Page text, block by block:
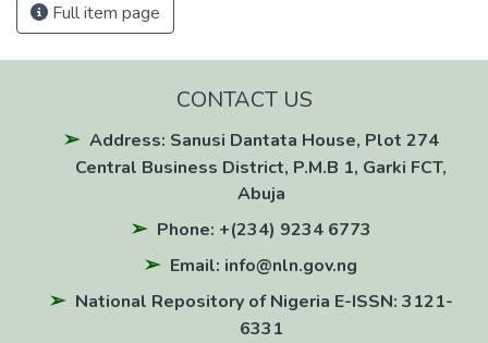
Full item page
CONTACT US
Address: Sanusi Dantata House, Plot 274
Central Business District, P.M.B 1, Garki FCT,
Abuja
Phone: +(234) 9234 6773
Email: info@nln.gov.ng
National Repository of Nigeria E-ISSN: 3121-
6331